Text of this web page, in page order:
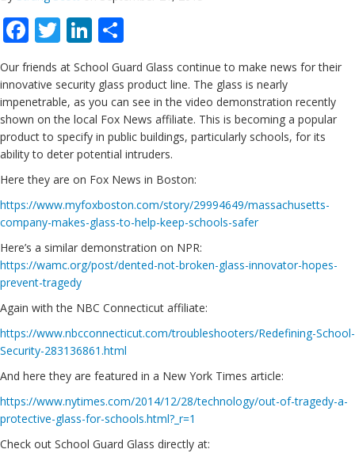
Facebook
TwitterLinkedIn
Our friends at School Guard Glass continue to make news for their
innovative security glass product line. The glass is nearly
impenetrable, as you can see in the video demonstration recently
shown on the local Fox News affiliate. This is becoming a popular
product to specify in public buildings, particularly schools, for its
ability to deter potential intruders.
Here they are on Fox News in Boston:
https://www.myfoxboston.com/story/29994649/massachusetts-
company-makes-glass-to-help-keep-schools-safer
Here’s a similar demonstration on NPR:
https://wamc.org/post/dented-not-broken-glass-innovator-hopes-
prevent-tragedy
Again with the NBC Connecticut affiliate:
https://www.nbcconnecticut.com/troubleshooters/Redefining-School-
Security-283136861.html
And here they are featured in a New York Times article:
https://www.nytimes.com/2014/12/28/technology/out-of-tragedy-a-
protective-glass-for-schools.html?_r=1
Check out School Guard Glass directly at: